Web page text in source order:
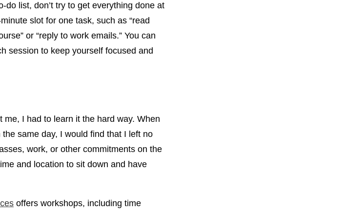
do list, don’t try to get everything done at
slot for one task, such as “read
or “reply to work emails.” You can
session to keep yourself focused and
I had to learn it the hard way. When
same day, I would find that I left no
work, or other commitments on the
and location to sit down and have
offers workshops, including time